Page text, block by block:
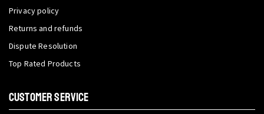
Privacy policy
Returns and refunds
Dispute Resolution
Top Rated Products
CUSTOMER SERVICE